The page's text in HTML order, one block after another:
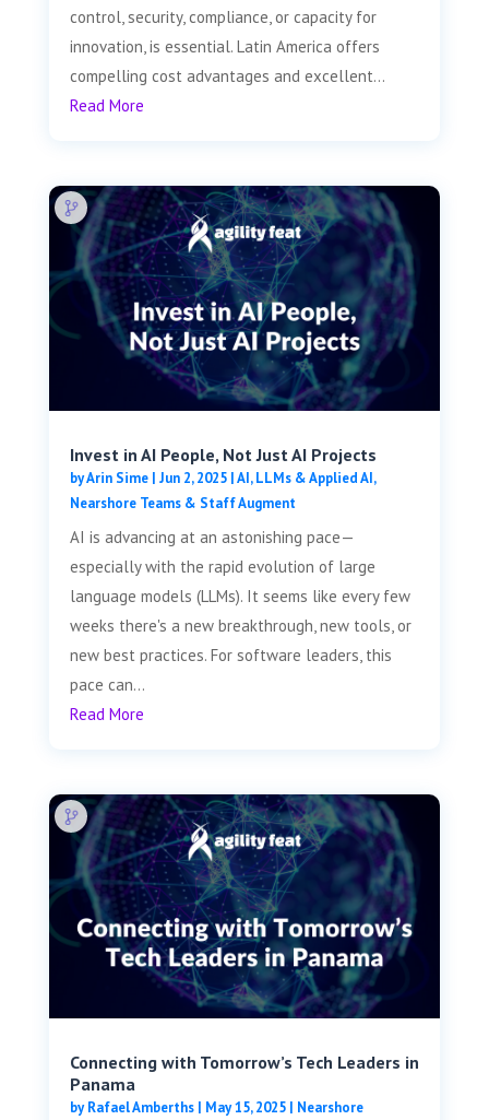
control, security, compliance, or capacity for
innovation, is essential. Latin America offers
compelling cost advantages and excellent...
Read More
Invest in AI People, Not Just AI Projects
byArin Sime| Jun 2, 2025|AI, LLMs & Applied AI,
Nearshore Teams & Staff Augment
AI is advancing at an astonishing pace—
especially with the rapid evolution of large
language models (LLMs). It seems like every few
weeks there's a new breakthrough, new tools, or
new best practices. For software leaders, this
pace can...
Read More
Connecting with Tomorrow’s Tech Leaders in
Panama
byRafael Amberths| May 15, 2025| Nearshore